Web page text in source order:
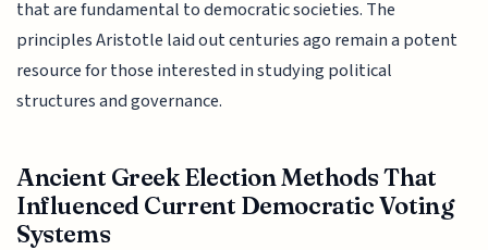
that are fundamental to democratic societies. The
principles Aristotle laid out centuries ago remain a potent
resource for those interested in studying political
structures and governance.
Ancient Greek Election Methods That
Influenced Current Democratic Voting
Systems